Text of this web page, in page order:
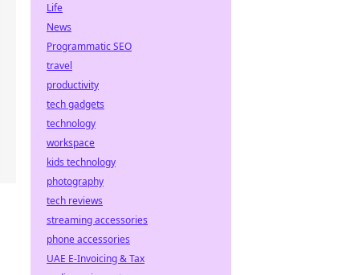
Life
News
Programmatic SEO
travel
productivity
tech gadgets
technology
workspace
kids technology
photography
tech reviews
streaming accessories
phone accessories
UAE E-Invoicing & Tax